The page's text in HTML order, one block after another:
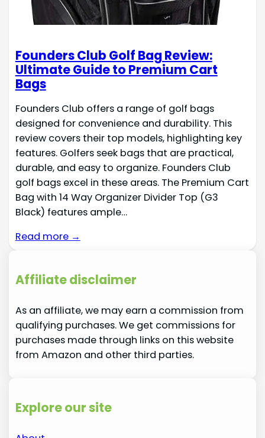
Founders Club Golf Bag Review:
Ultimate Guide to Premium Cart
Bags
Founders Club offers a range of golf bags
designed for convenience and durability. This
review covers their top models, highlighting key
features. Golfers seek bags that are practical,
durable, and easy to organize. Founders Club
golf bags excel in these areas. The Premium Cart
Bag with 14 Way Organizer Divider Top (G3
Black) features ample…
Read more →
Affiliate disclaimer
As an affiliate, we may earn a commission from
qualifying purchases. We get commissions for
purchases made through links on this website
from Amazon and other third parties.
Explore our site